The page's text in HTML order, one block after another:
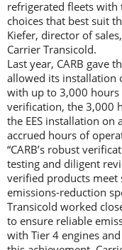
refrigerated fleets
choices that best suit
Kiefer, director of
Carrier Transicold.
Last year, CARB gave
allowed its installation
with up to 3,000
verification, the 3,000
the EES installation on
accrued hours of
“CARB’s robust
testing and diligent
verified products
emissions-reduction
Transicold worked
to ensure reliable
with Tier 4 engines